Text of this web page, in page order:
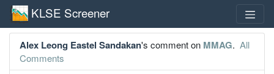
KLSE Screener
Alex Leong Eastel Sandakan's comment on MMAG. All
Comments